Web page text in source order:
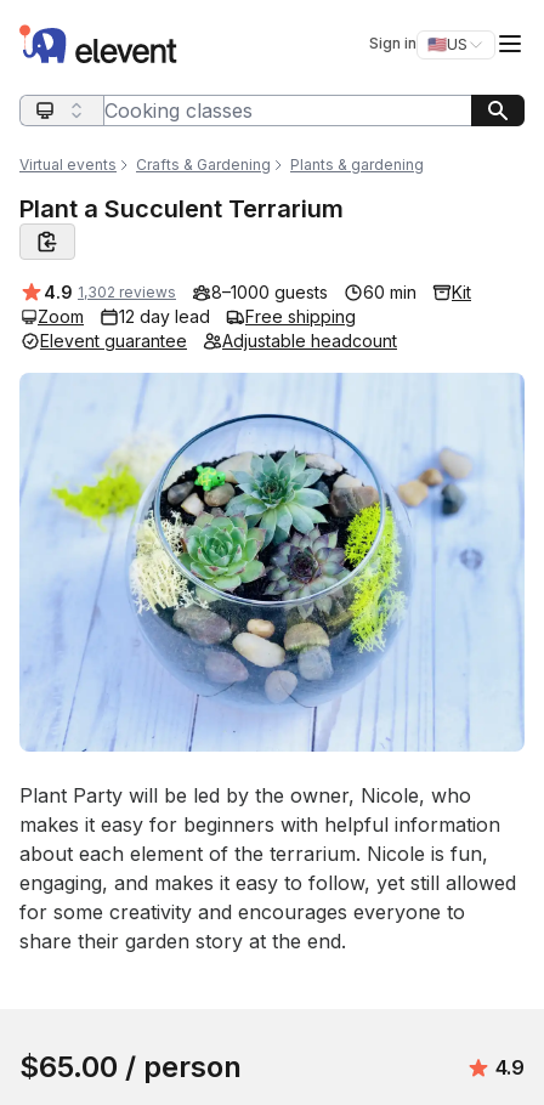
Elevent Sign in 🇺🇸US
Switch
Search query
Virtual events Crafts & Gardening Plants & gardening
Plant a Succulent Terrarium
Average rating:
4.9 1,302 reviews 8–1000 guests 60 min
Kit
Zoom
12 day lead
Free shipping
Elevent guarantee
Adjustable headcount
Event short description
Plant Party will be led by the owner, Nicole, who
makes it easy for beginners with helpful information
about each element of the terrarium. Nicole is fun,
engaging, and makes it easy to follow, yet still allowed
for some creativity and encourages everyone to
share their garden story at the end.
$65.00 / person 4.9